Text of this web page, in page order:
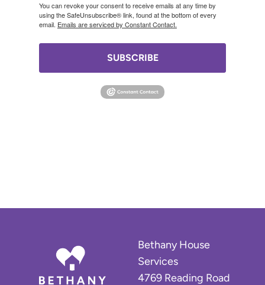
You can revoke your consent to receive emails at any time by
using the SafeUnsubscribe® link, found at the bottom of every
email. Emails are serviced by Constant Contact.
SUBSCRIBE
Bethany House
Services
4769 Reading Road